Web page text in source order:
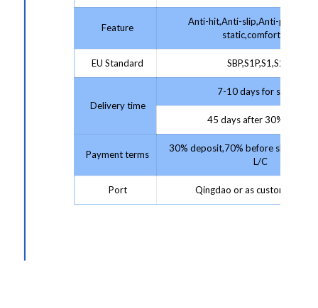
Feature
Anti-hit,Anti-slip,Anti-
static,comfortable
EU Standard SBP,S1P,S1,S2,S3
Delivery time
7-10 days for sample;
45 days after 30% deposit
Payment terms
30% deposit,70% before shipment
L/C
Port Qingdao or as customer